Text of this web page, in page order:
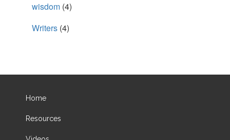
wisdom (4)
Writers (4)
Home
Resources